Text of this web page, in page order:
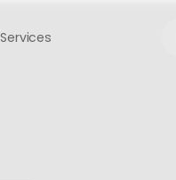
Services